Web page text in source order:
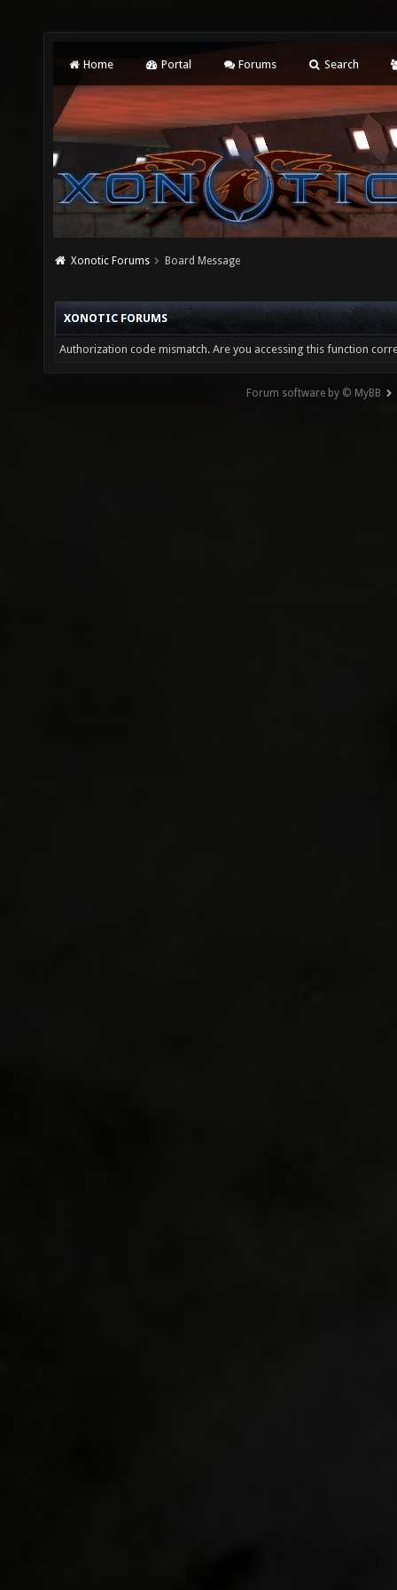
Home Portal Forums Search
Xonotic Forums Board Message
XONOTIC FORUMS
Authorization code mismatch. Are you accessing this function
Forum software by © MyBB